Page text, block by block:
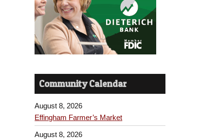
Community Calendar
August 8, 2026
Effingham Farmer’s Market
August 8, 2026